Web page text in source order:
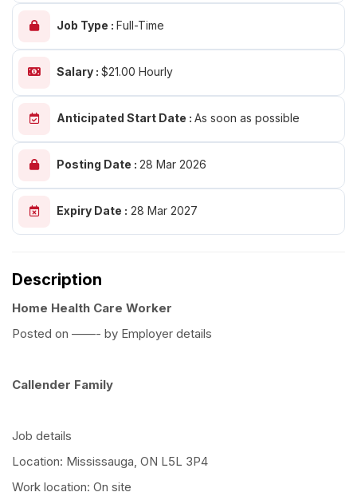
Job Type : Full-Time
Salary : $21.00 Hourly
Anticipated Start Date : As soon as possible
Posting Date : 28 Mar 2026
Expiry Date : 28 Mar 2027
Description
Home Health Care Worker
Posted on ——- by Employer details
Callender Family
Job details
Location: Mississauga, ON L5L 3P4
Work location: On site